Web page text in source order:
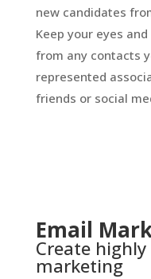
new candidates
Keep your eyes
from any contacts
represented
friends or social
Email
Create
marketing